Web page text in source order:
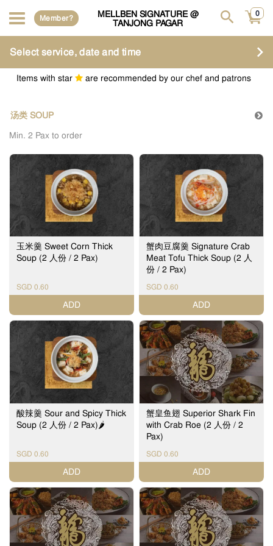
Member?
MELLBEN SIGNATURE @
TANJONG PAGAR
0
Select service, date and time
Items with star are recommended by our chef and patrons
汤类 SOUP
Min. 2 Pax to order
玉米羹 Sweet Corn Thick
Soup (2 人份 / 2 Pax)
SGD 0.60
ADD
蟹肉豆腐羹 Signature Crab
Meat Tofu Thick Soup (2 人
份 / 2 Pax)
SGD 0.60
ADD
酸辣羹 Sour and Spicy Thick
Soup (2 人份 / 2 Pax)🌶️
SGD 0.60
ADD
蟹皇鱼翅 Superior Shark Fin
with Crab Roe (2 人份 / 2
Pax)
SGD 0.60
ADD